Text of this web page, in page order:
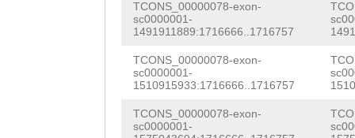
ag
TCONS_00000078-exon-
sc0000001-
1491911889:1716666..1716757
TCONS_00000078-exon-
sc0000001-
1510915933:1716666..1716757
TCONS_00000078-exon-
sc0000001-